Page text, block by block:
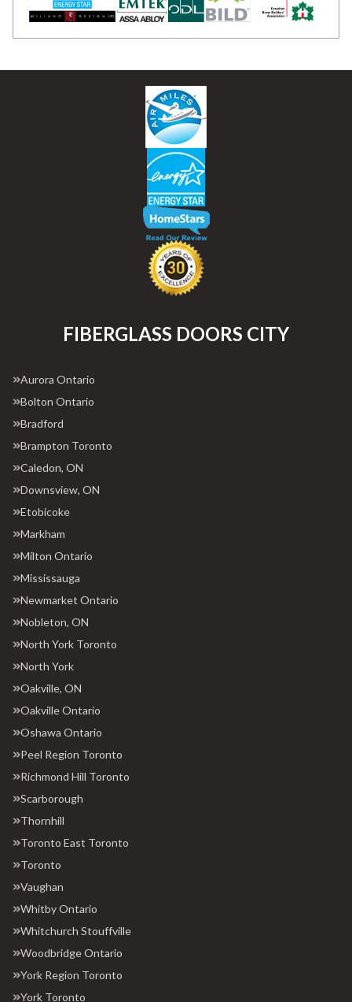
FIBERGLASS DOORS CITY
Aurora Ontario
Bolton Ontario
Bradford
Brampton Toronto
Caledon, ON
Downsview, ON
Etobicoke
Markham
Milton Ontario
Mississauga
Newmarket Ontario
Nobleton, ON
North York Toronto
North York
Oakville, ON
Oakville Ontario
Oshawa Ontario
Peel Region Toronto
Richmond Hill Toronto
Scarborough
Thornhill
Toronto East Toronto
Toronto
Vaughan
Whitby Ontario
Whitchurch Stouffville
Woodbridge Ontario
York Region Toronto
York Toronto